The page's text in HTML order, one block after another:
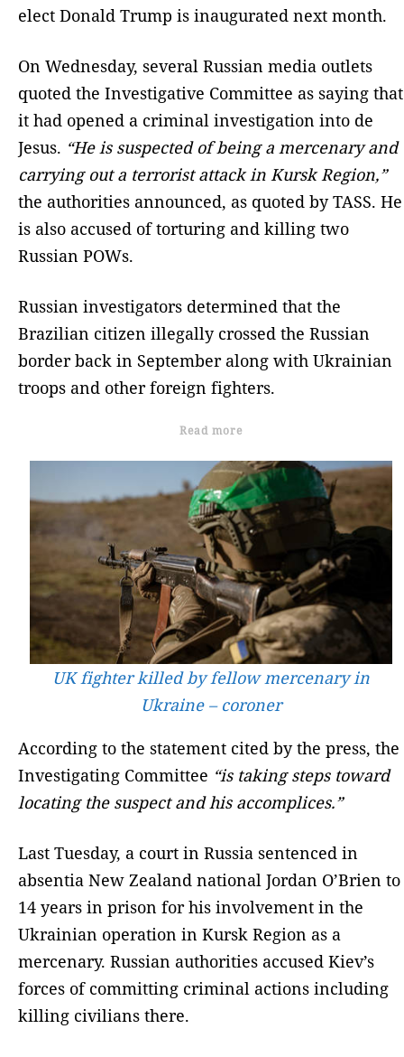
elect Donald Trump is inaugurated next month.
On Wednesday, several Russian media outlets
quoted the Investigative Committee as saying that
it had opened a criminal investigation into de
Jesus. “He is suspected of being a mercenary and
carrying out a terrorist attack in Kursk Region,”
the authorities announced, as quoted by TASS. He
is also accused of torturing and killing two
Russian POWs.
Russian investigators determined that the
Brazilian citizen illegally crossed the Russian
border back in September along with Ukrainian
troops and other foreign fighters.
Read more
UK fighter killed by fellow mercenary in
Ukraine – coroner
According to the statement cited by the press, the
Investigating Committee “is taking steps toward
locating the suspect and his accomplices.”
Last Tuesday, a court in Russia sentenced in
absentia New Zealand national Jordan O’Brien to
14 years in prison for his involvement in the
Ukrainian operation in Kursk Region as a
mercenary. Russian authorities accused Kiev’s
forces of committing criminal actions including
killing civilians there.